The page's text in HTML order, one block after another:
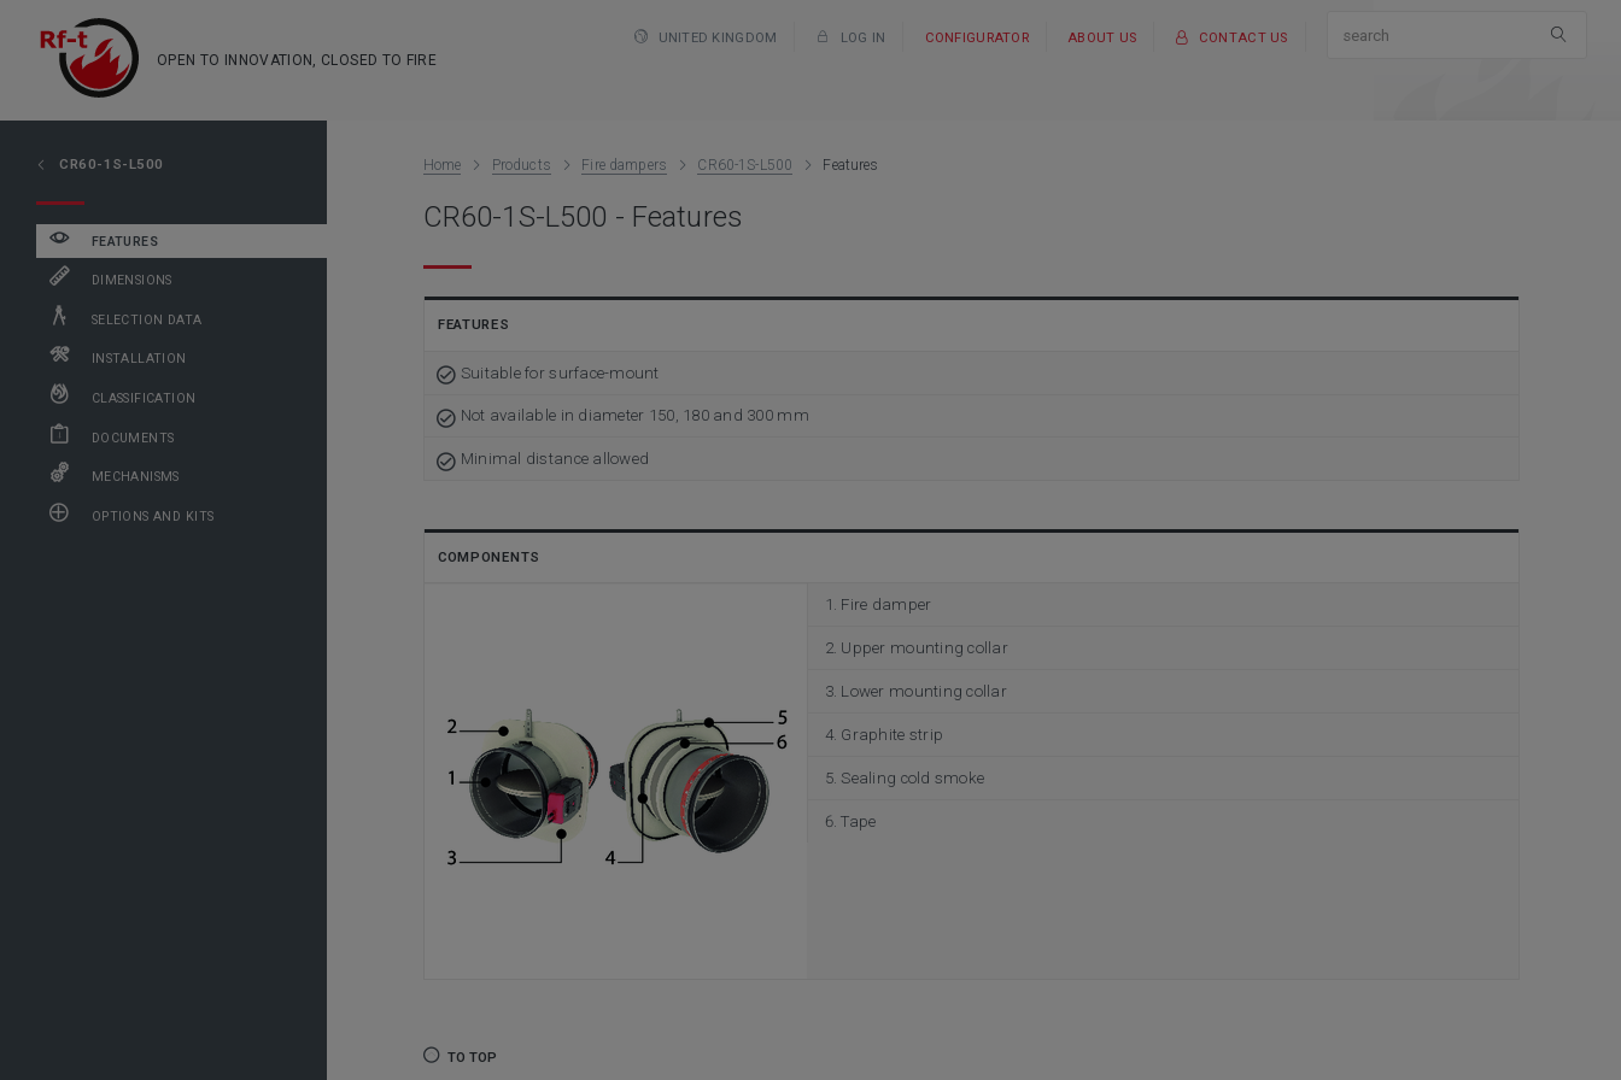
OPEN TO INNOVATION, CLOSED TO FIRE
UNITED KINGDOM LOG IN CONFIGURATOR ABOUT US CONTACT US
CR60-1S-L500
FEATURES
DIMENSIONS
SELECTION DATA
INSTALLATION
CLASSIFICATION
DOCUMENTS
MECHANISMS
OPTIONS AND KITS
Home Products Fire dampers CR60-1S-L500 Features
CR60-1S-L500 - Features
FEATURES
Suitable for surface-mount
Not available in diameter 150, 180 and 300 mm
Minimal distance allowed
COMPONENTS
Fire damper
Upper mounting collar
Lower mounting collar
Graphite strip
Sealing cold smoke
Tape
TO TOP